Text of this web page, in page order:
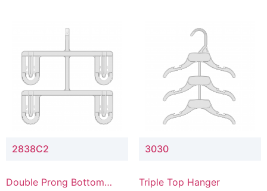
2838C2
Double Prong Bottom
3030
Triple Top Hanger